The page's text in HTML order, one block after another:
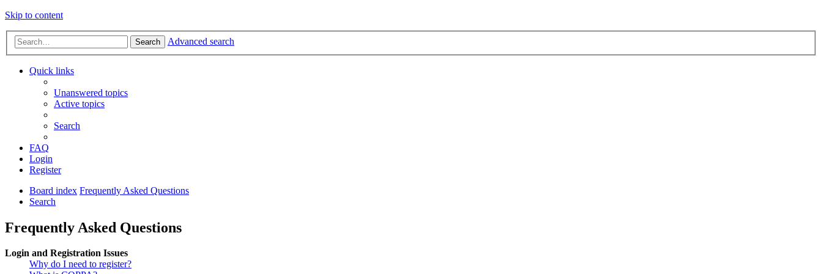
Skip to content
Search Advanced search
Quick links
Unanswered topics
Active topics
Search
FAQ
Login
Register
Board index Frequently Asked Questions
Search
Frequently Asked Questions
Login and Registration Issues
Why do I need to register?